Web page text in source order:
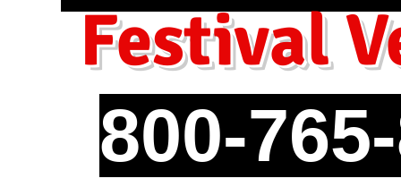
800-
Festival